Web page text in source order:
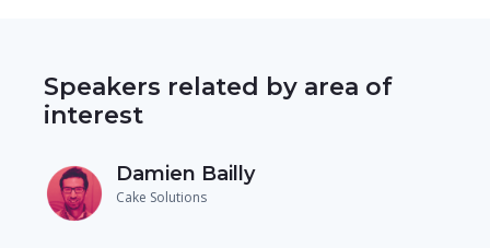
Speakers related by area of
interest
Damien Bailly
Cake Solutions